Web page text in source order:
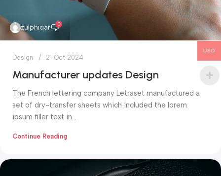
zulphiqar 0
Design 21 Oct 2024
Manufacturer updates Design
The French lettering company Letraset manufactured a
set of dry-transfer sheets which included the lorem
ipsum filler text in...
Continue Reading
USD